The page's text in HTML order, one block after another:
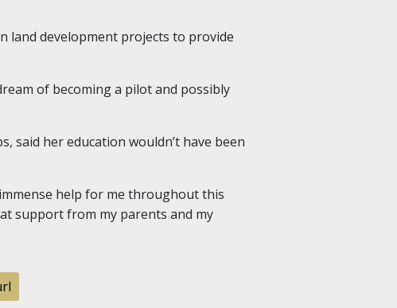
land development projects to provide
of becoming a pilot and possibly
said her education wouldn’t have been
help for me throughout this
support from my parents and my